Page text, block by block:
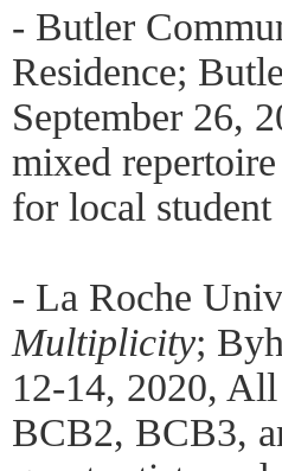
- Butler
Residence;
September 26,
mixed
for local student
- La Roche
Multiplicity;
12-14, 2020,
BCB2, BCB3,